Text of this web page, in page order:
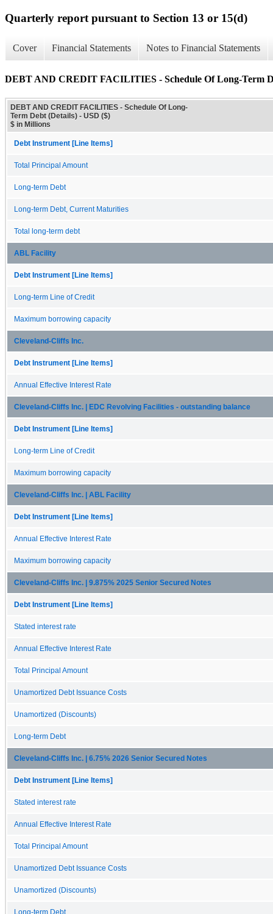
Quarterly report pursuant to Section 13 or 15(d)
Cover Financial Statements Notes to Financial Statements
DEBT AND CREDIT FACILITIES - Schedule Of Long-Term
DEBT AND CREDIT FACILITIES - Schedule Of Long-
Term Debt (Details) - USD ($)
$ in Millions
Debt Instrument [Line Items]
Total Principal Amount
Long-term Debt
Long-term Debt, Current Maturities
Total long-term debt
ABL Facility
Debt Instrument [Line Items]
Long-term Line of Credit
Maximum borrowing capacity
Cleveland-Cliffs Inc.
Debt Instrument [Line Items]
Annual Effective Interest Rate
Cleveland-Cliffs Inc. | EDC Revolving Facilities - outstanding balance
Debt Instrument [Line Items]
Long-term Line of Credit
Maximum borrowing capacity
Cleveland-Cliffs Inc. | ABL Facility
Debt Instrument [Line Items]
Annual Effective Interest Rate
Maximum borrowing capacity
Cleveland-Cliffs Inc. | 9.875% 2025 Senior Secured Notes
Debt Instrument [Line Items]
Stated interest rate
Annual Effective Interest Rate
Total Principal Amount
Unamortized Debt Issuance Costs
Unamortized (Discounts)
Long-term Debt
Cleveland-Cliffs Inc. | 6.75% 2026 Senior Secured Notes
Debt Instrument [Line Items]
Stated interest rate
Annual Effective Interest Rate
Total Principal Amount
Unamortized Debt Issuance Costs
Unamortized (Discounts)
Long-term Debt